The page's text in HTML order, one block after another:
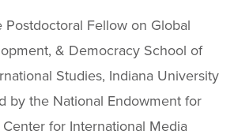
Postdoctoral Fellow on Global
& Democracy School of
Studies, Indiana University
by the National Endowment for
Center for International Media